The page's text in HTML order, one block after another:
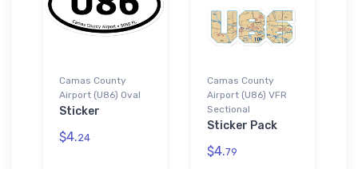
Camas County
Airport (U86) Oval
Sticker
$4.24
Camas County
Airport (U86) VFR
Sectional
Sticker Pack
$4.79